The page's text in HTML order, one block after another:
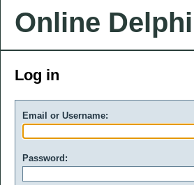
Online
Log in
Email or Username:
Password: